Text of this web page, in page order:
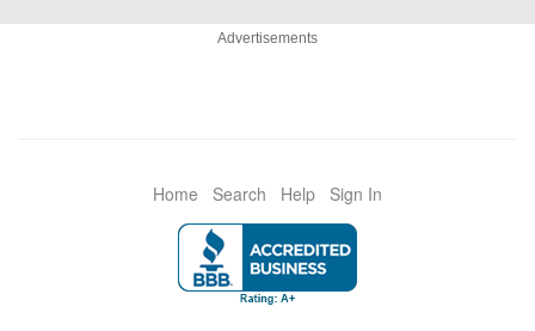
Advertisements
Home Search Help Sign In